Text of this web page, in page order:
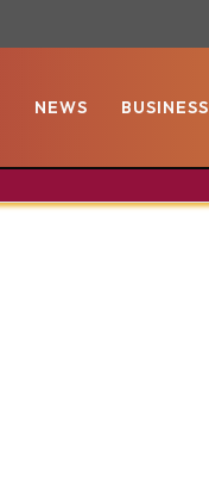
NEWS BUSINESS